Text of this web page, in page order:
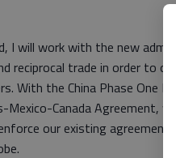
I will work with the new
reciprocal trade in order to
With the China Phase One
Mexico-Canada Agreement,
our existing